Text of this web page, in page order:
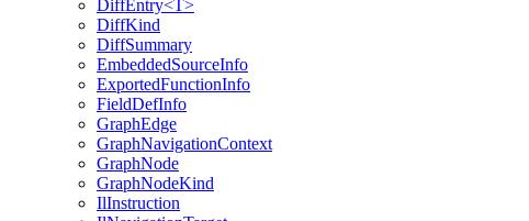
DiffEntry<T>
DiffKind
DiffSummary
EmbeddedSourceInfo
ExportedFunctionInfo
FieldDefInfo
GraphEdge
GraphNavigationContext
GraphNode
GraphNodeKind
IlInstruction